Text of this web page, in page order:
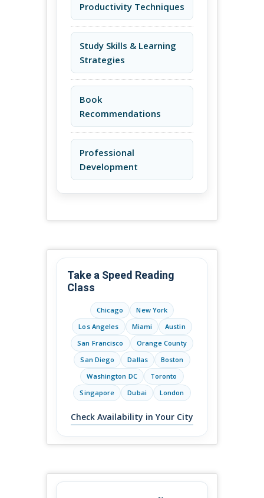
Productivity Techniques
Study Skills & Learning
Strategies
Book
Recommendations
Professional
Development
Take a Speed Reading
Class
Chicago
New York
Los Angeles
Miami
Austin
San Francisco
Orange County
San Diego
Dallas
Boston
Washington DC
Toronto
Singapore
Dubai London
Check Availability in Your City